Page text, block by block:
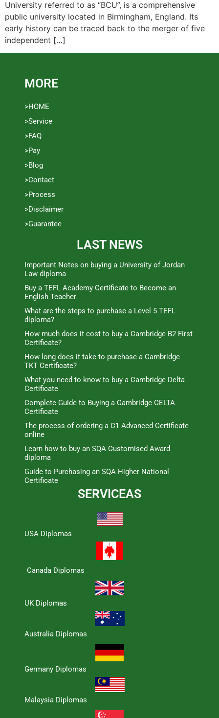
University referred to as “BCU”, is a comprehensive
public university located in Birmingham, England. Its
early history can be traced back to the merger of five
independent […]
MORE
>HOME
>Service
>FAQ
>Pay
>Blog
>Contact
>Process
>Disclaimer
>Guarantee
LAST NEWS
Important Notes on buying a University of Jordan
Law diploma
Buy a TEFL Academy Certificate to Become an
English Teacher
What are the steps to purchase a Level 5 TEFL
diploma?
How much does it cost to buy a Cambridge B2 First
Certificate?
How long does it take to purchase a Cambridge
TKT Certificate?
What you need to know to buy a Cambridge Delta
Certificate
Complete Guide to Buying a Cambridge CELTA
Certificate
The process of ordering a C1 Advanced Certificate
online
Learn how to buy an SQA Customised Award
diploma
Guide to Purchasing an SQA Higher National
Certificate
SERVICEAS
USA Diplomas
Canada Diplomas
UK Diplomas
Australia Diplomas
Germany Diplomas
Malaysia Diplomas